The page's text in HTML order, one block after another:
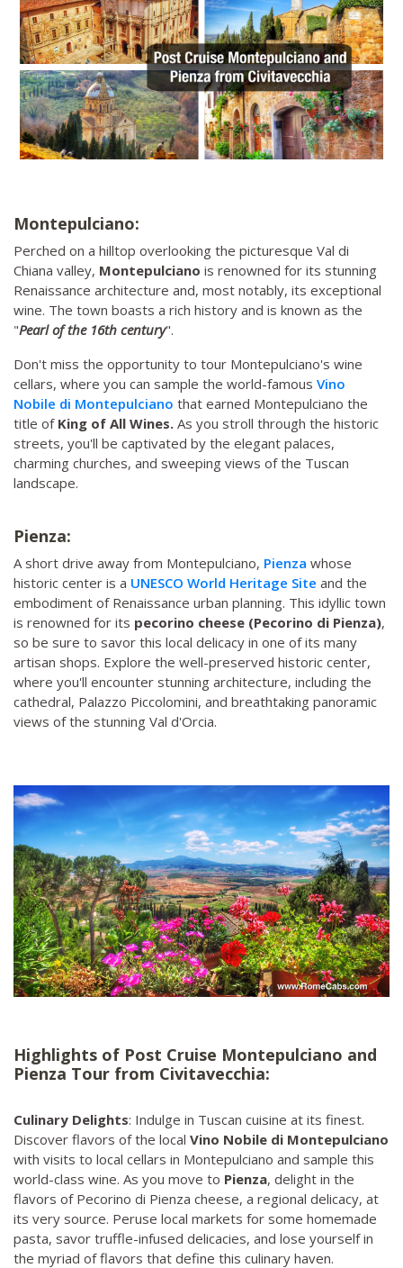
Montepulciano:
Perched on a hilltop overlooking the picturesque Val di
Chiana valley, Montepulciano is renowned for its stunning
Renaissance architecture and, most notably, its exceptional
wine. The town boasts a rich history and is known as the
"Pearl of the 16th century".
Don't miss the opportunity to tour Montepulciano's wine
cellars, where you can sample the world-famous Vino
Nobile di Montepulciano that earned Montepulciano the
title of King of All Wines. As you stroll through the historic
streets, you'll be captivated by the elegant palaces,
charming churches, and sweeping views of the Tuscan
landscape.
Pienza:
A short drive away from Montepulciano, Pienza whose
historic center is a UNESCO World Heritage Site and the
embodiment of Renaissance urban planning. This idyllic town
is renowned for its pecorino cheese (Pecorino di Pienza),
so be sure to savor this local delicacy in one of its many
artisan shops. Explore the well-preserved historic center,
where you'll encounter stunning architecture, including the
cathedral, Palazzo Piccolomini, and breathtaking panoramic
views of the stunning Val d'Orcia.
Highlights of Post Cruise Montepulciano and
Pienza Tour from Civitavecchia:
Culinary Delights: Indulge in Tuscan cuisine at its finest.
Discover flavors of the local Vino Nobile di Montepulciano
with visits to local cellars in Montepulciano and sample this
world-class wine. As you move to Pienza, delight in the
flavors of Pecorino di Pienza cheese, a regional delicacy, at
its very source. Peruse local markets for some homemade
pasta, savor truffle-infused delicacies, and lose yourself in
the myriad of flavors that define this culinary haven.